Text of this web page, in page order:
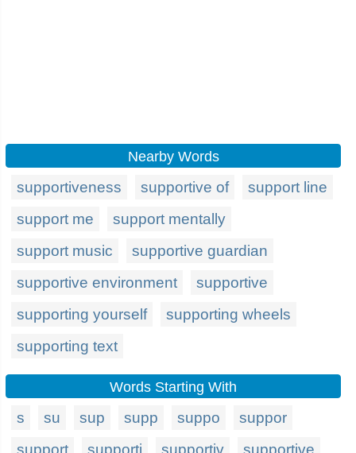
Nearby Words
supportiveness supportive of
support line
support me
support mentally
support music
supportive guardian
supportive environment
supportive
supporting yourself
supporting wheels
supporting text
Words Starting With
s su sup supp suppo
suppor
support
supporti supportiv supportive